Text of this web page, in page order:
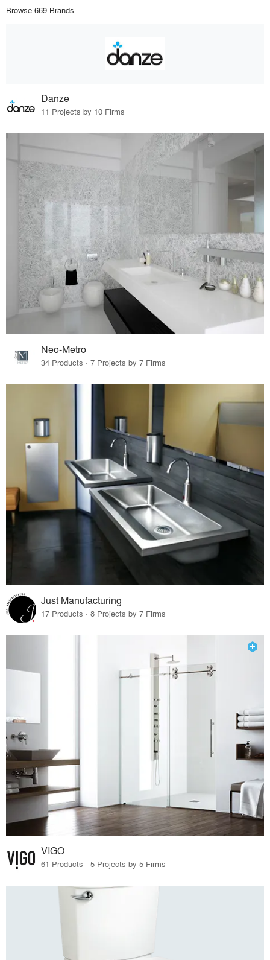
Browse 669 Brands
Danze
11 Projects by 10 Firms
Neo-Metro
34 Products · 7 Projects by 7 Firms
Just Manufacturing
17 Products · 8 Projects by 7 Firms
VIGO
61 Products · 5 Projects by 5 Firms